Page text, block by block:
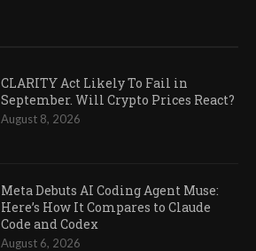
CLARITY Act Likely To Fail in
September. Will Crypto Prices React?
August 8, 2026
Meta Debuts AI Coding Agent Muse:
Here’s How It Compares to Claude
Code and Codex
August 6, 2026